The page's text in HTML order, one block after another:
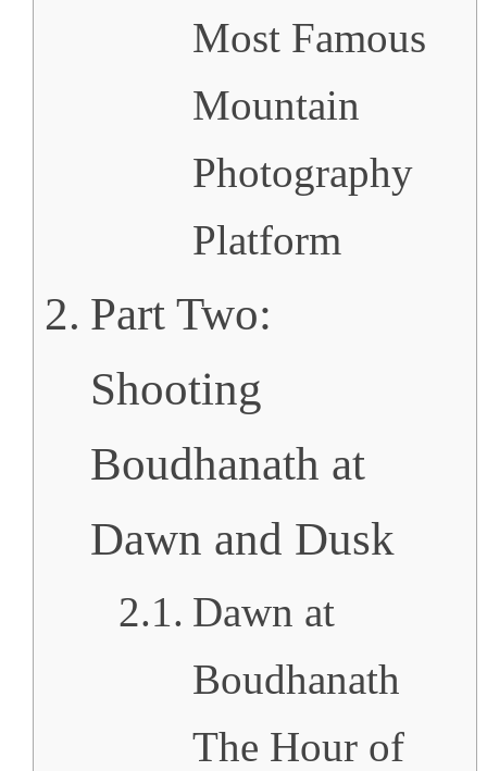
Most Famous
Mountain
Photography
Platform
Part Two:
Shooting
Boudhanath at
Dawn and Dusk
Dawn at
Boudhanath
The Hour of